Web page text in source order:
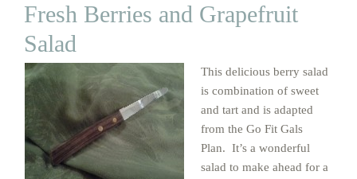
Fresh Berries and Grapefruit
Salad
This delicious berry salad
is combination of sweet
and tart and is adapted
from the Go Fit Gals
Plan. It’s a wonderful
salad to make ahead for a